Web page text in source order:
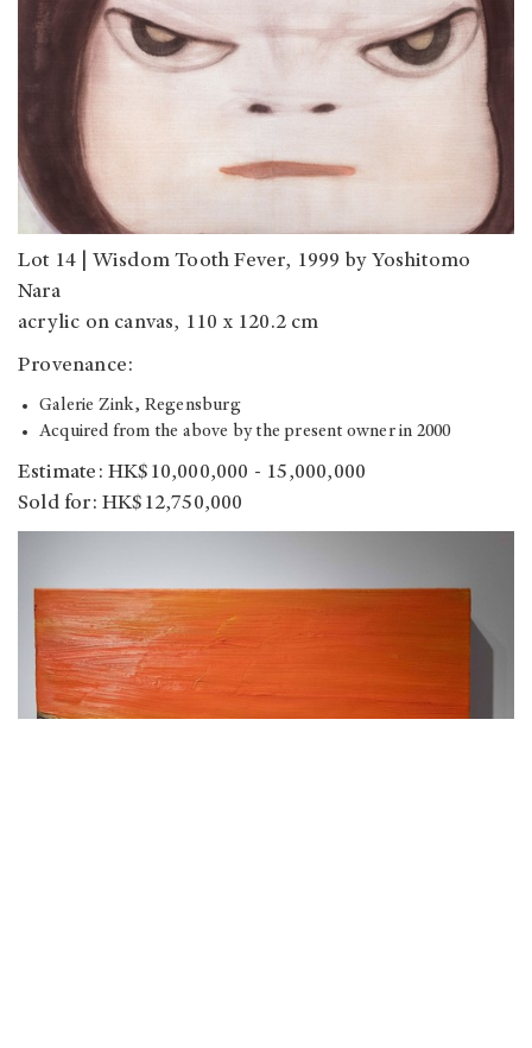
Lot 14 | Wisdom Tooth Fever, 1999 by Yoshitomo
Nara
acrylic on canvas, 110 x 120.2 cm
Provenance:
Galerie Zink, Regensburg
Acquired from the above by the present owner in 2000
Estimate: HK$10,000,000 - 15,000,000
Sold for: HK$12,750,000